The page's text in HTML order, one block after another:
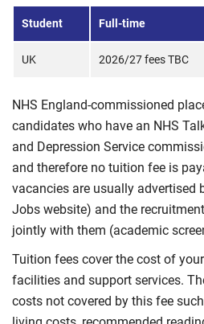
Student Full-time
UK 2026/27 fees TBC
NHS England-commissioned
candidates who have an NHS
and Depression Service
and therefore no tuition fee is
vacancies are usually advertised
Jobs website) and the
jointly with them (academic
Tuition fees cover the cost of
facilities and support services.
costs not covered by this fee